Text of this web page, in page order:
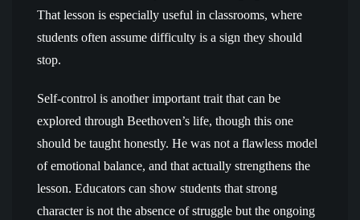
That lesson is especially useful in classrooms, where
students often assume difficulty is a sign they should
stop.
Self-control is another important trait that can be
explored through Beethoven’s life, though this one
should be taught honestly. He was not a flawless model
of emotional balance, and that actually strengthens the
lesson. Educators can show students that strong
character is not the absence of struggle but the ongoing